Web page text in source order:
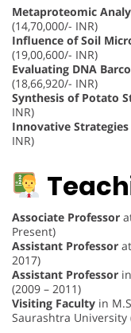
Metaproteomic
(14,70,000/- INR)
Influence of Soil
(19,00,600/- INR)
Evaluating DNA
(18,66,920/- INR)
Synthesis of Potato
INR)
Innovative
INR)
Associate Professor
Present)
Assistant Professor
2017)
Assistant Professor
(2009 – 2011)
Visiting Faculty in
Saurashtra University